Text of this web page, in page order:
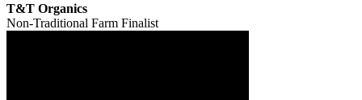
T&T Organics
Non-Traditional Farm Finalist